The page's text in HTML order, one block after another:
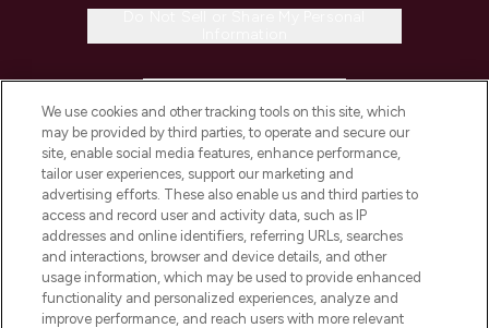
COMPANY INFORMATION
ABOUT LOOKFANTASTIC
STORES AND SALONS
We use cookies and other tracking tools on this site, which
may be provided by third parties, to operate and secure our
site, enable social media features, enhance performance,
tailor user experiences, support our marketing and
advertising efforts. These also enable us and third parties to
access and record user and activity data, such as IP
addresses and online identifiers, referring URLs, searches
and interactions, browser and device details, and other
usage information, which may be used to provide enhanced
functionality and personalized experiences, analyze and
improve performance, and reach users with more relevant